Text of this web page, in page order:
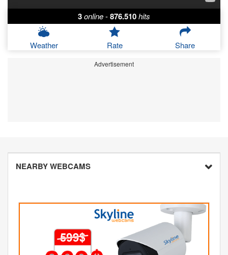
3online-876.510hits
Weather Rate Share
Advertisement
NEARBY WEBCAMS